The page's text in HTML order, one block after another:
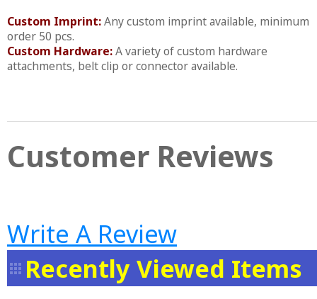
Custom Imprint:Any custom imprint available, minimum
order 50 pcs.
Custom Hardware:A variety of custom hardware
attachments, belt clip or connector available.
Customer Reviews
Write A Review
Recently Viewed Items